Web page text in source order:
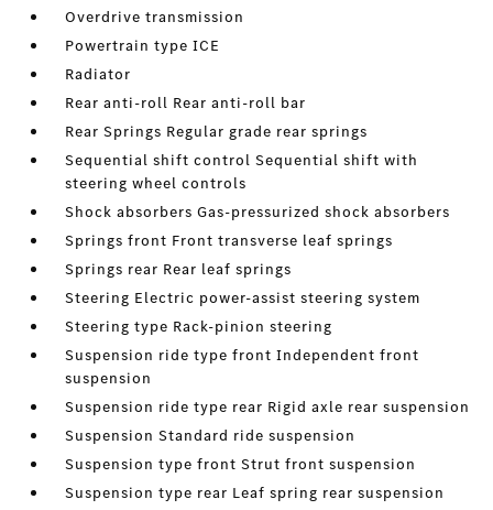
Overdrive transmission
Powertrain type ICE
Radiator
Rear anti-roll Rear anti-roll bar
Rear Springs Regular grade rear springs
Sequential shift control Sequential shift with
steering wheel controls
Shock absorbers Gas-pressurized shock absorbers
Springs front Front transverse leaf springs
Springs rear Rear leaf springs
Steering Electric power-assist steering system
Steering type Rack-pinion steering
Suspension ride type front Independent front
suspension
Suspension ride type rear Rigid axle rear suspension
Suspension Standard ride suspension
Suspension type front Strut front suspension
Suspension type rear Leaf spring rear suspension